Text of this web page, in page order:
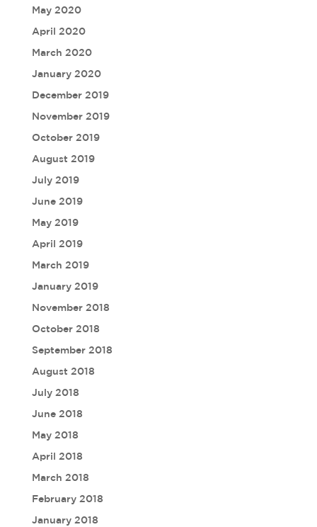
May 2020
April 2020
March 2020
January 2020
December 2019
November 2019
October 2019
August 2019
July 2019
June 2019
May 2019
April 2019
March 2019
January 2019
November 2018
October 2018
September 2018
August 2018
July 2018
June 2018
May 2018
April 2018
March 2018
February 2018
January 2018